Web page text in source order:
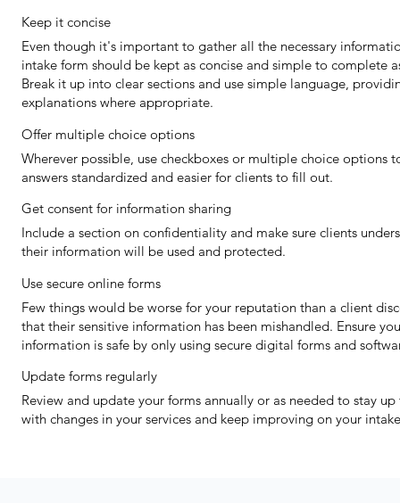
Keep it concise
Even though it's important to gather all the necessary
intake form should be kept as concise and simple to complete
Break it up into clear sections and use simple language,
explanations where appropriate.
Offer multiple choice options
Wherever possible, use checkboxes or multiple choice options
answers standardized and easier for clients to fill out.
Get consent for information sharing
Include a section on confidentiality and make sure clients
their information will be used and protected.
Use secure online forms
Few things would be worse for your reputation than a client
that their sensitive information has been mishandled. Ensure
information is safe by only using secure digital forms and
Update forms regularly
Review and update your forms annually or as needed to stay
with changes in your services and keep improving on your